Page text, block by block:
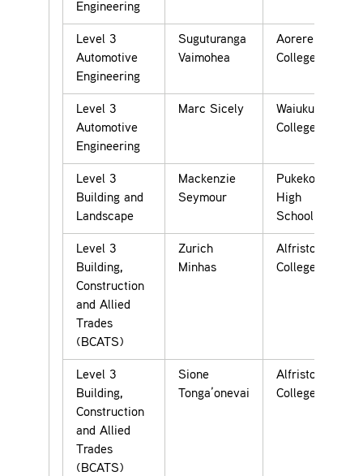
Engineering
Level 3
Automotive
Engineering
Suguturanga
Vaimohea
Aorere
College
Level 3
Automotive
Engineering
Marc Sicely
Waiuku
College
Level 3
Building and
Landscape
Mackenzie
Seymour
Pukekohe
High
School
Level 3
Building,
Construction
and Allied
Trades
(BCATS)
Zurich
Minhas
Alfriston
College
Level 3
Building,
Construction
and Allied
Trades
(BCATS)
Sione
Tonga’onevai
Alfriston
College